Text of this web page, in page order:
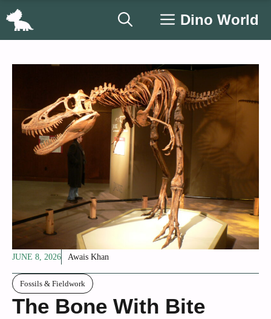
Skip
Dino World
JUNE 8, 2026 Awais Khan
Fossils & Fieldwork
The Bone With Bite